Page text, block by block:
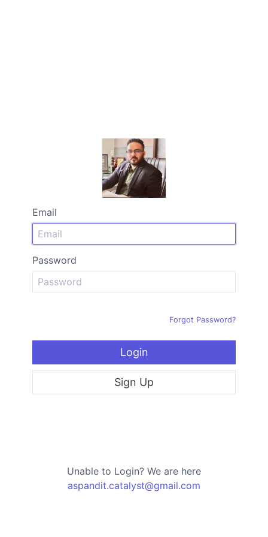
Email
Password
Forgot Password?
Login
Sign Up
Unable to Login? We are here
aspandit.catalyst@gmail.com